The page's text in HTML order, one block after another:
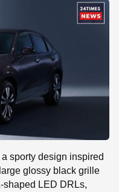
sporty design inspired
glossy black grille
shaped LED DRLs,